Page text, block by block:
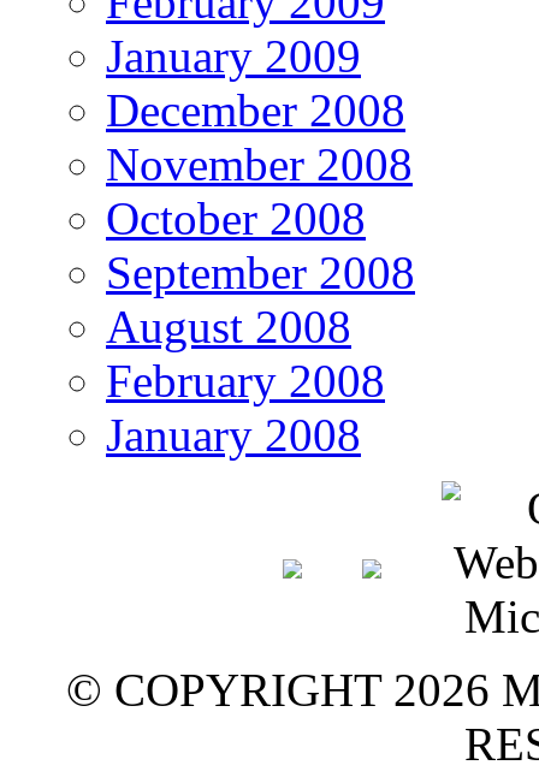
January 2009
December 2008
November 2008
October 2008
September 2008
August 2008
February 2008
January 2008
© COPYRIGHT 2026